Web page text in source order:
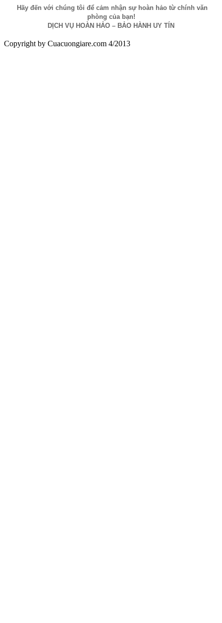
Hãy đến với chúng tôi để cảm nhận sự hoàn hảo từ chính văn
phòng của bạn!
DỊCH VỤ HOÀN HẢO – BẢO HÀNH UY TÍN
Copyright by Cuacuongiare.com 4/2013